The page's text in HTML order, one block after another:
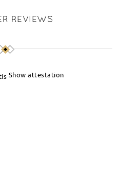
REVIEWS
Show attestation